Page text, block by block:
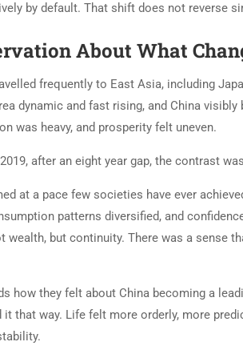
by default. That shift does not reverse
About What
frequently to East Asia, including
dynamic and fast rising, and China
was heavy, and prosperity felt uneven.
after an eight year gap, the contrast
at a pace few societies have ever
patterns diversified, and
wealth, but continuity. There was a sense
how they felt about China becoming a
it that way. Life felt more orderly, more